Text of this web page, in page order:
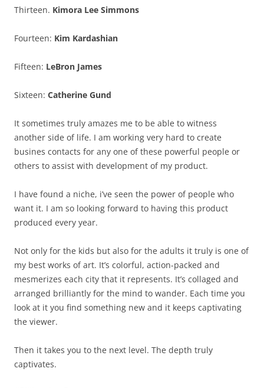
Thirteen. Kimora Lee Simmons
Fourteen: Kim Kardashian
Fifteen: LeBron James
Sixteen: Catherine Gund
It sometimes truly amazes me to be able to witness
another side of life. I am working very hard to create
busines contacts for any one of these powerful people or
others to assist with development of my product.
I have found a niche, i’ve seen the power of people who
want it. I am so looking forward to having this product
produced every year.
Not only for the kids but also for the adults it truly is one of
my best works of art. It’s colorful, action-packed and
mesmerizes each city that it represents. It’s collaged and
arranged brilliantly for the mind to wander. Each time you
look at it you find something new and it keeps captivating
the viewer.
Then it takes you to the next level. The depth truly
captivates.